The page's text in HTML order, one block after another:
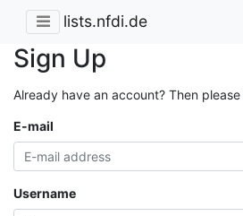
lists.nfdi.de
Sign Up
Already have an account? Then please
E-mail
Username